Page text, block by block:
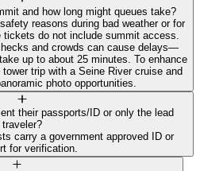
and how long might queues take?
reasons during bad weather or for
do not include summit access.
and crowds can cause delays—
up to about 25 minutes. To enhance
trip with a Seine River cruise and
photo opportunities.
their passports/ID or only the lead
traveler?
carry a government approved ID or
for verification.